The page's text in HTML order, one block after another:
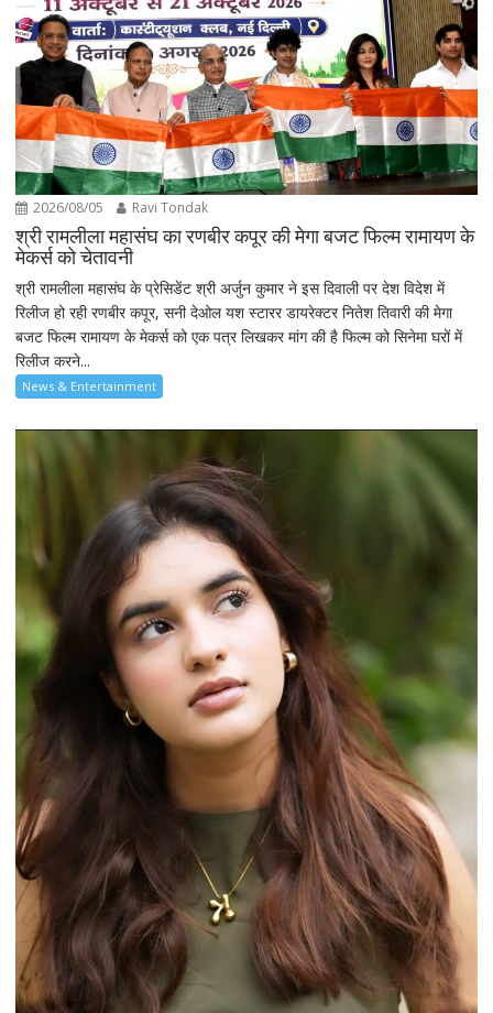
2026/08/05 Ravi Tondak
श्री रामलीला महासंघ का रणबीर कपूर की मेगा बजट फिल्म रामायण के
मेकर्स को चेतावनी
श्री रामलीला महासंघ के प्रेसिडेंट श्री अर्जुन कुमार ने इस दिवाली पर देश विदेश में
रिलीज हो रही रणबीर कपूर, सनी देओल यश स्टारर डायरेक्टर नितेश तिवारी की मेगा
बजट फिल्म रामायण के मेकर्स को एक पत्र लिखकर मांग की है फिल्म को सिनेमा घरों में
रिलीज करने...
News & Entertainment